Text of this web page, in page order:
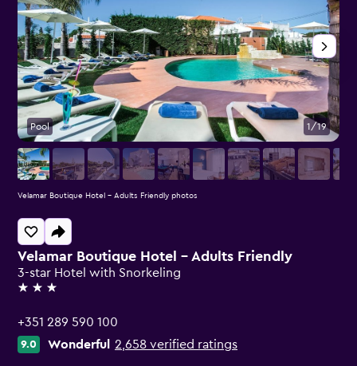
Velamar Boutique Hotel - Adults Friendly
3-star Hotel with Snorkeling
3 stars
+351 289 590 100
9.0 Wonderful 2,658 verified ratings
Pool 1/19
Velamar Boutique Hotel - Adults Friendly photos